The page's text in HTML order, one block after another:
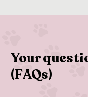
Your
(FAQs)